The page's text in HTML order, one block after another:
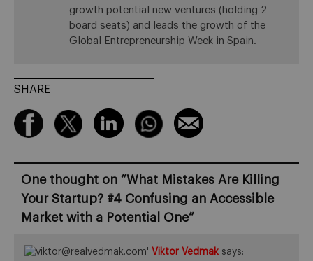
growth potential new ventures (holding 2
board seats) and leads the growth of the
Global Entrepreneurship Week in Spain.
SHARE
One thought on “What Mistakes Are Killing
Your Startup? #4 Confusing an Accessible
Market with a Potential One”
Viktor Vedmak says: